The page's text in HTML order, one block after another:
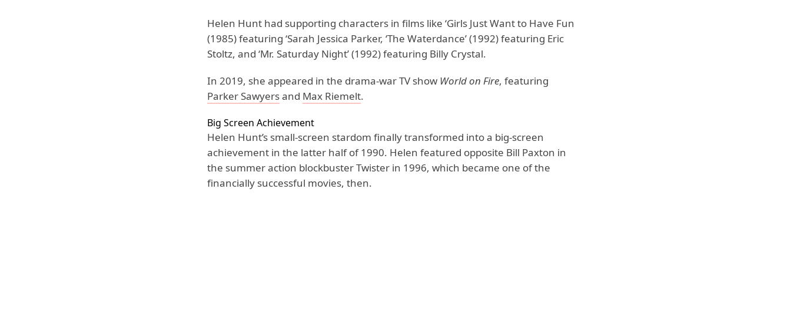
Helen Hunt had supporting characters in films like ‘Girls Just Want to Have Fun
(1985) featuring ‘Sarah Jessica Parker, ‘The Waterdance’ (1992) featuring Eric
Stoltz, and ‘Mr. Saturday Night’ (1992) featuring Billy Crystal.
In 2019, she appeared in the drama-war TV show World on Fire, featuring
Parker Sawyersand Max Riemelt.
Big Screen Achievement
Helen Hunt’s small-screen stardom finally transformed into a big-screen
achievement in the latter half of 1990. Helen featured opposite Bill Paxton in
the summer action blockbuster Twister in 1996, which became one of the
financially successful movies, then.